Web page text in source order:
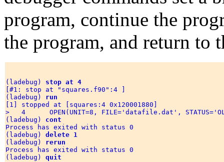
program, continue the
the program, and return to
(ladebug) stop at 4
[#1: stop at "squares.f90":4 ]
(ladebug) run
[1] stopped at [squares:4 0x120001880]
>   4      OPEN(UNIT=8, FILE='datafile.dat',
(ladebug) cont
Process has exited with status 0
(ladebug) delete 1
(ladebug) rerun
Process has exited with status 0
(ladebug) quit